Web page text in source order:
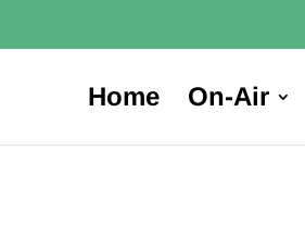
Home On-Air